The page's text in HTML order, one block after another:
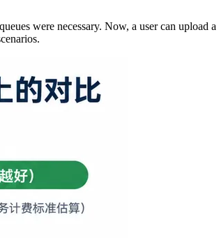
were necessary. Now, a user can upload